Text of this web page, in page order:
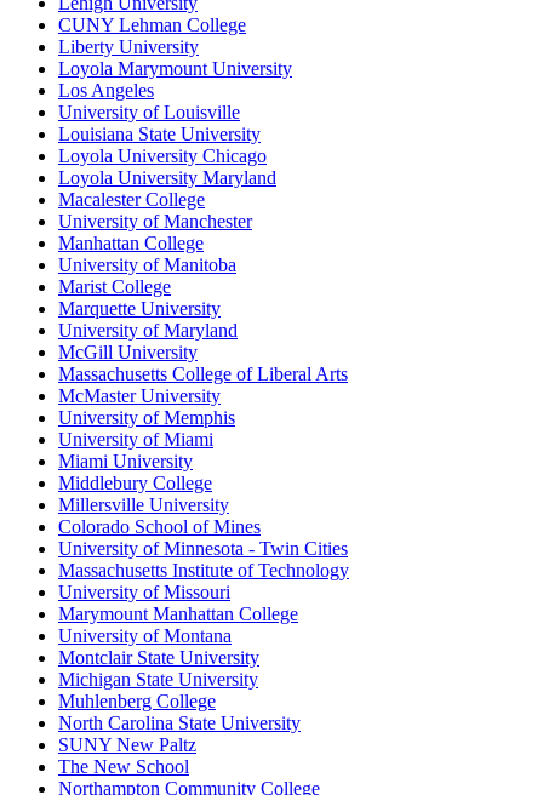
CUNY Lehman College
Liberty University
Loyola Marymount University
Los Angeles
University of Louisville
Louisiana State University
Loyola University Chicago
Loyola University Maryland
Macalester College
University of Manchester
Manhattan College
University of Manitoba
Marist College
Marquette University
University of Maryland
McGill University
Massachusetts College of Liberal Arts
McMaster University
University of Memphis
University of Miami
Miami University
Middlebury College
Millersville University
Colorado School of Mines
University of Minnesota - Twin Cities
Massachusetts Institute of Technology
University of Missouri
Marymount Manhattan College
University of Montana
Montclair State University
Michigan State University
Muhlenberg College
North Carolina State University
SUNY New Paltz
The New School
Northampton Community College